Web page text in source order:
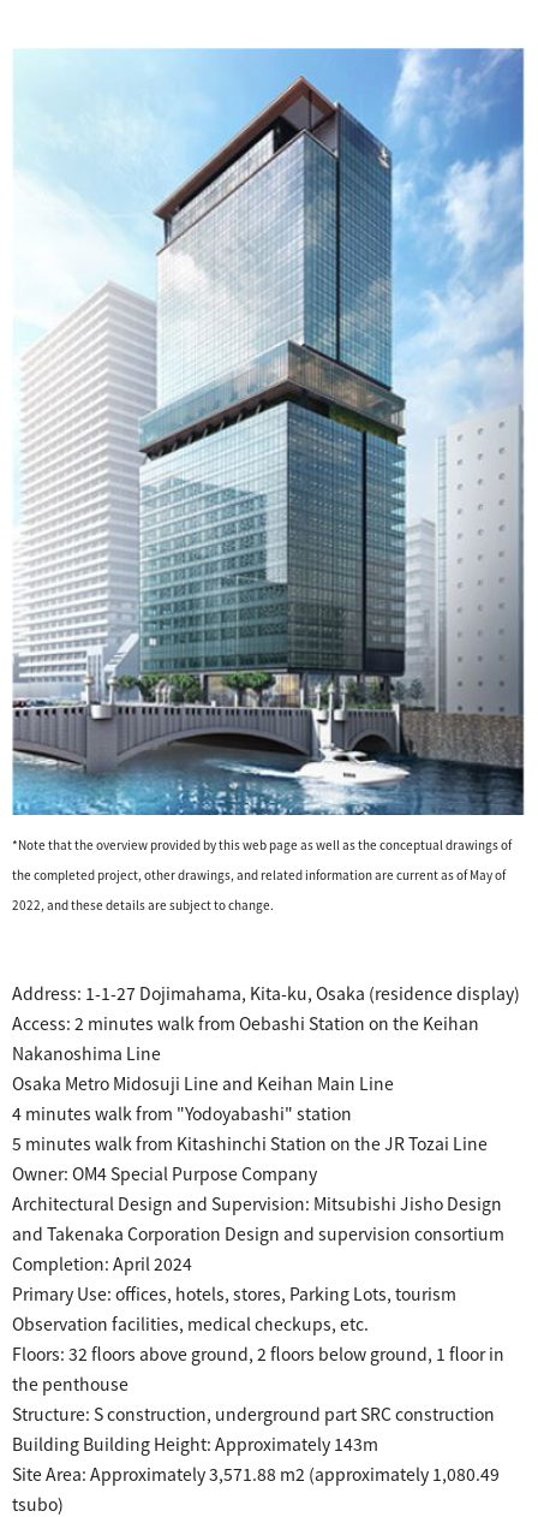
*Note that the overview provided by this web page as well as the conceptual drawings of
the completed project, other drawings, and related information are current as of May of
2022, and these details are subject to change.
Address: 1-1-27 Dojimahama, Kita-ku, Osaka (residence display)
Access: 2 minutes walk from Oebashi Station on the Keihan
Nakanoshima Line
Osaka Metro Midosuji Line and Keihan Main Line
4 minutes walk from "Yodoyabashi" station
5 minutes walk from Kitashinchi Station on the JR Tozai Line
Owner: OM4 Special Purpose Company
Architectural Design and Supervision: Mitsubishi Jisho Design
and Takenaka Corporation Design and supervision consortium
Completion: April 2024
Primary Use: offices, hotels, stores, Parking Lots, tourism
Observation facilities, medical checkups, etc.
Floors: 32 floors above ground, 2 floors below ground, 1 floor in
the penthouse
Structure: S construction, underground part SRC construction
Building Building Height: Approximately 143m
Site Area: Approximately 3,571.88 m2 (approximately 1,080.49
tsubo)